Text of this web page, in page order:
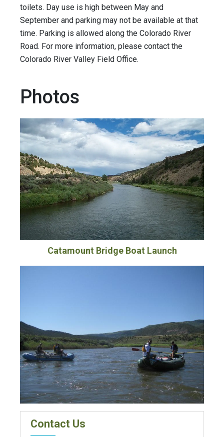
toilets. Day use is high between May and
September and parking may not be available at that
time. Parking is allowed along the Colorado River
Road. For more information, please contact the
Colorado River Valley Field Office.
Photos
Catamount Bridge Boat Launch
Contact Us